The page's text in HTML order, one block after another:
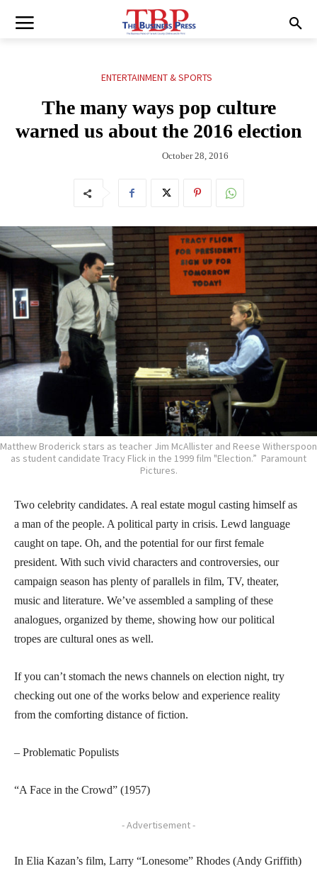
ENTERTAINMENT & SPORTS
The many ways pop culture
warned us about the 2016 election
October 28, 2016
Matthew Broderick stars as teacher Jim McAllister and Reese Witherspoon
as student candidate Tracy Flick in the 1999 film "Election.” Paramount
Pictures.
Two celebrity candidates. A real estate mogul casting himself as
a man of the people. A political party in crisis. Lewd language
caught on tape. Oh, and the potential for our first female
president. With such vivid characters and controversies, our
campaign season has plenty of parallels in film, TV, theater,
music and literature. We’ve assembled a sampling of these
analogues, organized by theme, showing how our political
tropes are cultural ones as well.
If you can’t stomach the news channels on election night, try
checking out one of the works below and experience reality
from the comforting distance of fiction.
– Problematic Populists
“A Face in the Crowd” (1957)
- Advertisement -
In Elia Kazan’s film, Larry “Lonesome” Rhodes (Andy Griffith)